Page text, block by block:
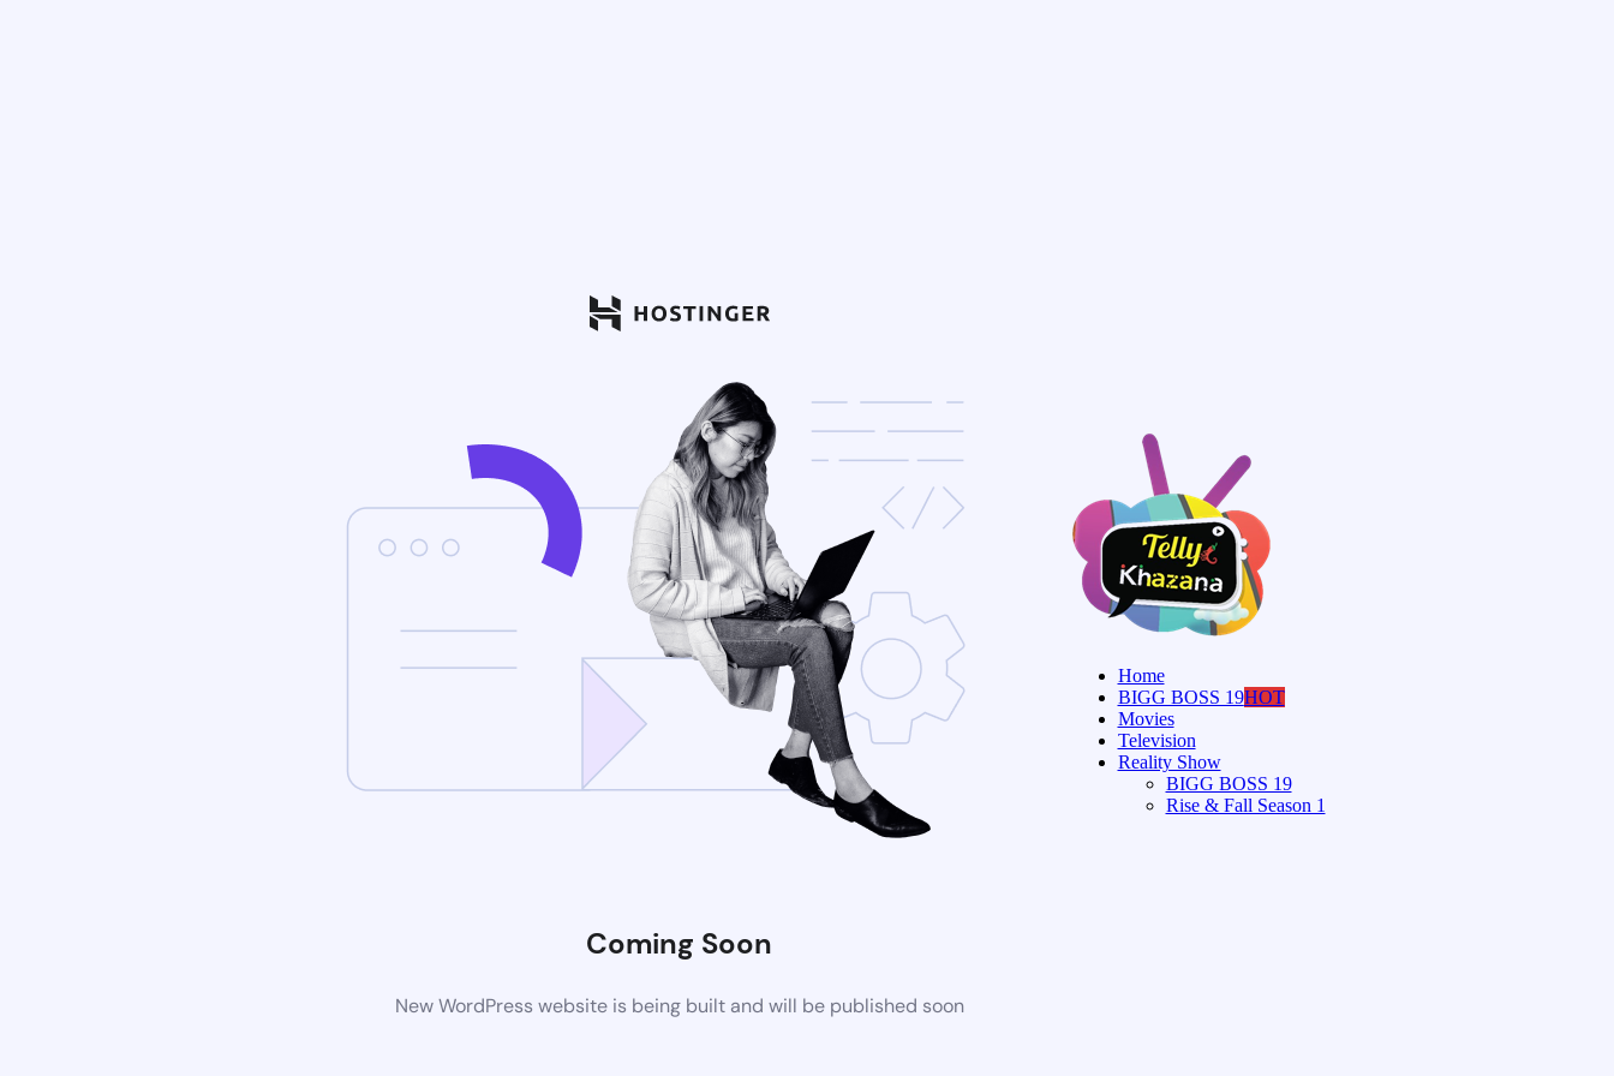
Coming Soon
New WordPress website is being built and will be published soon
Home
BIGG BOSS 19HOT
Movies
Television
Reality Show
BIGG BOSS 19
Rise & Fall Season 1